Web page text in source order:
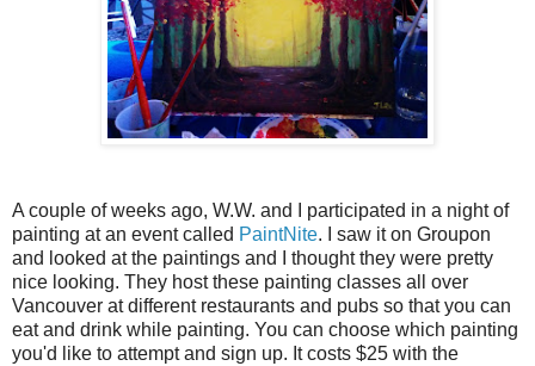
A couple of weeks ago, W.W. and I participated in a night of
painting at an event called PaintNite. I saw it on Groupon
and looked at the paintings and I thought they were pretty
nice looking. They host these painting classes all over
Vancouver at different restaurants and pubs so that you can
eat and drink while painting. You can choose which painting
you'd like to attempt and sign up. It costs $25 with the